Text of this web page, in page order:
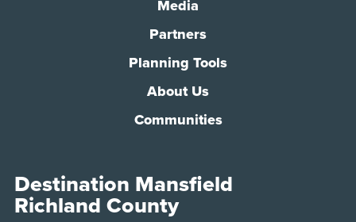
Media
Partners
Planning Tools
About Us
Communities
Destination Mansfield
Richland County